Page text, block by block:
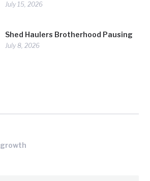
July 15, 2026
Shed Haulers Brotherhood Pausing
July 8, 2026
growth